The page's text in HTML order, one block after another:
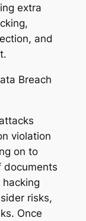
extra
and
Breach
violation
on to
documents
risks,
Once